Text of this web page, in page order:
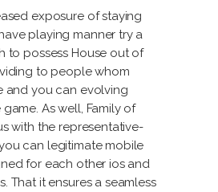
exposure of staying
playing manner try a
to possess House out of
to people whom
and you can evolving
As well, Family of
with the representative-
can legitimate mobile
for each other ios and
That it ensures a seamless